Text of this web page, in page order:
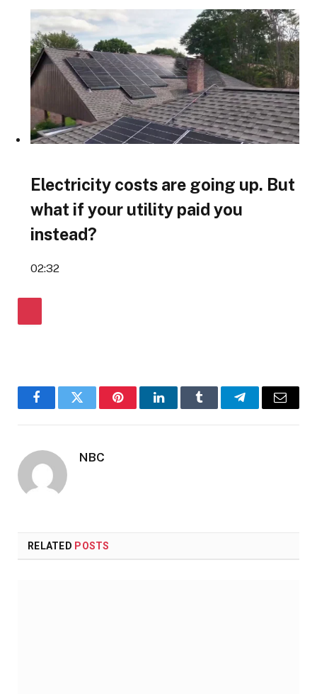
Electricity costs are going up. But
what if your utility paid you
instead?
02:32
FacebookTwitter PinterestLinkedInTumblr TelegramEmail
NBC
RELATED POSTS